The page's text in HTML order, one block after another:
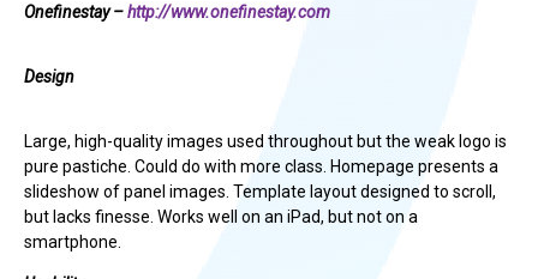
Onefinestay –http://www.onefinestay.com
Design
Large, high-quality images used throughout but the weak logo is
pure pastiche. Could do with more class. Homepage presents a
slideshow of panel images. Template layout designed to scroll,
but lacks finesse. Works well on an iPad, but not on a
smartphone.